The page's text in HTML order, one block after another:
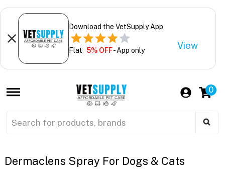
Download the VetSupply App
Flat 5% OFF- App only View
0
Dermaclens Spray For Dogs & Cats